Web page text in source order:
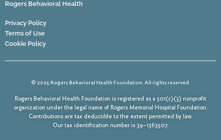
Rogers Behavioral Health
Privacy Policy
Terms of Use
Cookie Policy
© 2025 Rogers Behavioral Health Foundation. All rights reserved.
Rogers Behavioral Health Foundation is registered as a 501(c)(3) nonprofit
organization under the legal name of Rogers Memorial Hospital Foundation.
Contributions are tax deductible to the extent permitted by law.
Our tax identification number is 39–1363507.